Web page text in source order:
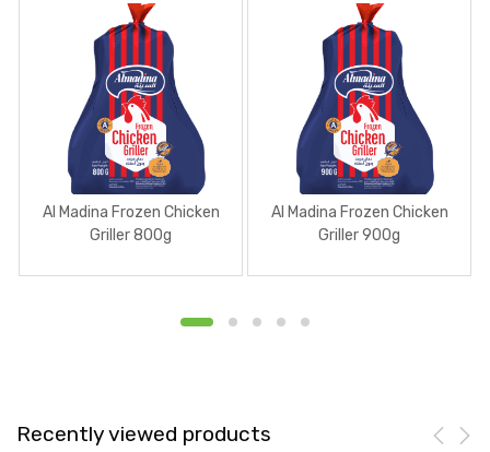
Al Madina Frozen Chicken
Griller 800g
Al Madina Frozen Chicken
Griller 900g
Recently viewed products